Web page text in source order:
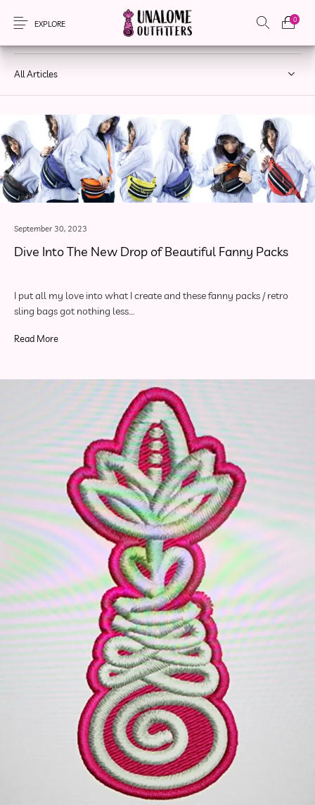
EXPLORE 0
Bags Headwear Local Artisans Sewing Patterns
DROPS
All Articles
September 30, 2023
Dive Into The New Drop of Beautiful Fanny Packs
I put all my love into what I create and these fanny packs / retro
sling bags got nothing less.…
Read More